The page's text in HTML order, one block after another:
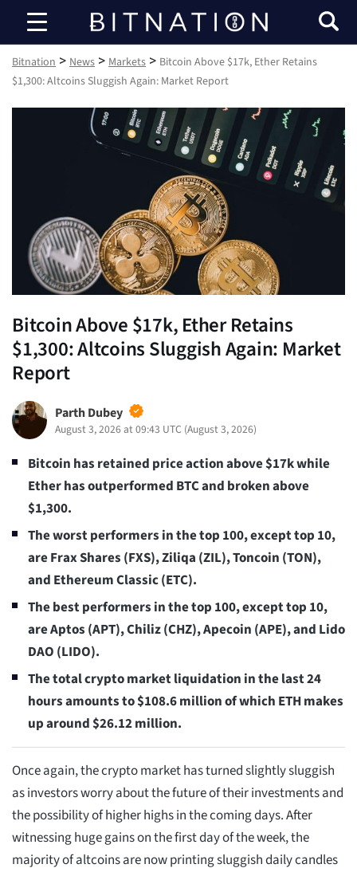
Bitnation
Bitnation > News > Markets > Bitcoin Above $17k, Ether Retains
$1,300: Altcoins Sluggish Again: Market Report
Bitcoin Above $17k, Ether Retains
$1,300: Altcoins Sluggish Again: Market
Report
Parth Dubey
August 3, 2026 at 09:43 UTC (August 3, 2026)
Bitcoin has retained price action above $17k while
Ether has outperformed BTC and broken above
$1,300.
The worst performers in the top 100, except top 10,
are Frax Shares (FXS), Ziliqa (ZIL), Toncoin (TON),
and Ethereum Classic (ETC).
The best performers in the top 100, except top 10,
are Aptos (APT), Chiliz (CHZ), Apecoin (APE), and Lido
DAO (LIDO).
The total crypto market liquidation in the last 24
hours amounts to $108.6 million of which ETH makes
up around $26.12 million.
Once again, the crypto market has turned slightly sluggish
as investors worry about the future of their investments and
the possibility of higher highs in the coming days. After
witnessing huge gains on the first day of the week, the
majority of altcoins are now printing sluggish daily candles